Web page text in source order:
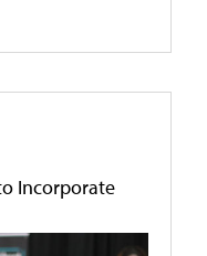
Incorporate